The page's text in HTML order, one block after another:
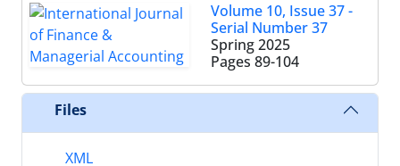
Volume 10, Issue 37 -
Serial Number 37
Spring 2025
Pages 89-104
Files
XML